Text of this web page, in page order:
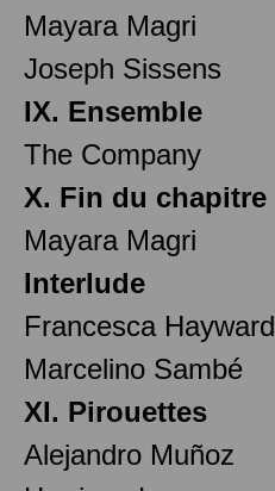
Mayara Magri
Joseph Sissens
IX. Ensemble
The Company
X. Fin du chapitre
Mayara Magri
Interlude
Francesca Hayward
Marcelino Sambé
XI. Pirouettes
Alejandro Muñoz